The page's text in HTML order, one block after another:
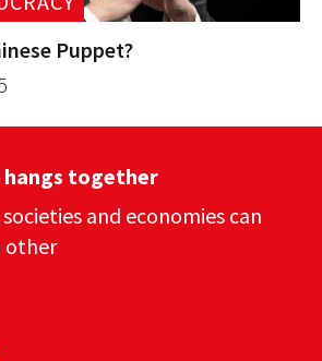
Puppet?
together
and economies can
other